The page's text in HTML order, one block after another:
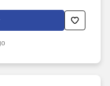
Decision Tools
a Sales Coordinator
complex reports,